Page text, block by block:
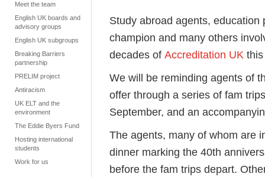
Meet the team
English UK boards and
advisory groups
English UK subgroups
Breaking Barriers
partnership
PRELIM project
Antiracism
UK ELT and the
environment
The Eddie Byers Fund
Hosting international
students
Work for us
Study abroad agents,
champion and many others
decades of Accreditation UK
We will be reminding agents of
offer through a series of fam
September, and an
The agents, many of whom are
dinner marking the 40th
before the fam trips depart.